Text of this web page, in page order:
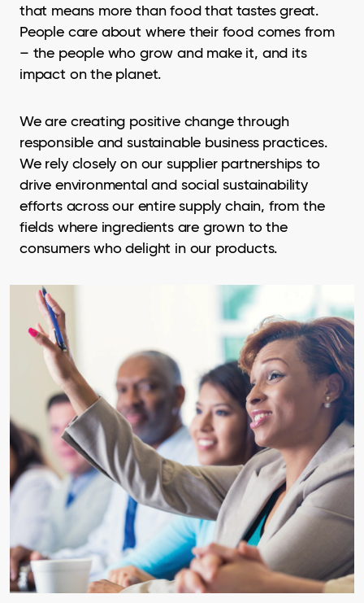
that means more than food that tastes great.
People care about where their food comes from
– the people who grow and make it, and its
impact on the planet.
We are creating positive change through
responsible and sustainable business practices.
We rely closely on our supplier partnerships to
drive environmental and social sustainability
efforts across our entire supply chain, from the
fields where ingredients are grown to the
consumers who delight in our products.